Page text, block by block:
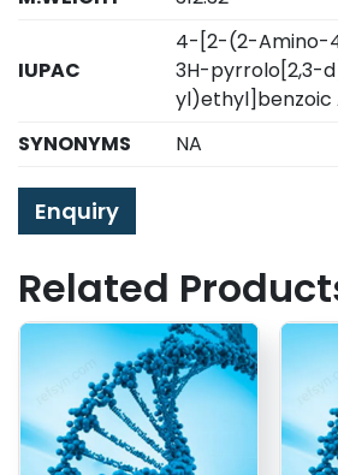
IUPAC
4-[2-(2-Amino-
3H-pyrrolo[2,3-
yl)ethyl]benzoic
SYNONYMS
NA
Enquiry
Related